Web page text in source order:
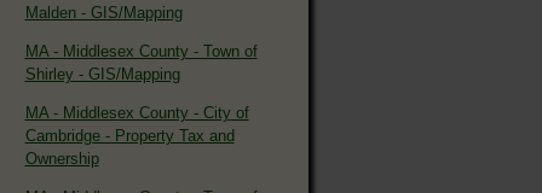
Malden - GIS/Mapping
MA - Middlesex County - Town of
Shirley - GIS/Mapping
MA - Middlesex County - City of
Cambridge - Property Tax and
Ownership